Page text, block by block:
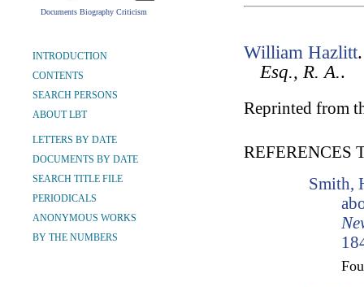
Documents Biography Criticism
INTRODUCTION
CONTENTS
SEARCH PERSONS
ABOUT LBT
LETTERS BY DATE
DOCUMENTS BY DATE
SEARCH TITLE FILE
PERIODICALS
ANONYMOUS WORKS
BY THE NUMBERS
William Hazlitt
Esq., R. A..
Reprinted from
REFERENCES
Smith,